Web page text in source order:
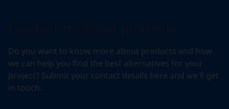
Do you want to know more about products and how
we can help you find the best alternatives for your
project? Submit your contact details here and we'll get
in touch.